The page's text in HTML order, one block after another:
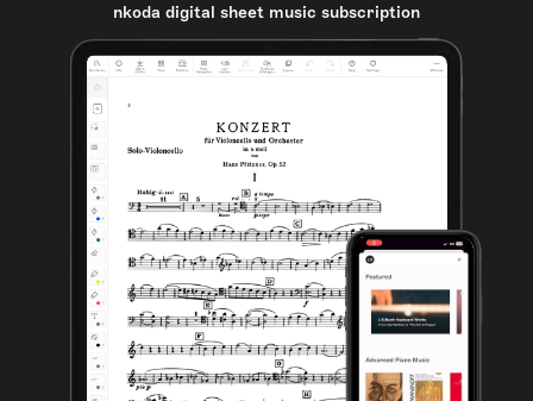
nkoda digital sheet music subscription